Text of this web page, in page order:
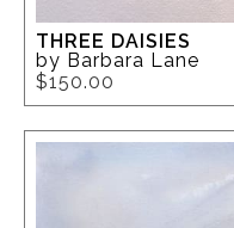
THREE DAISIES
by Barbara Lane
$150.00